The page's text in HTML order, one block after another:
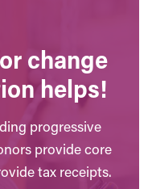
change
helps!
progressive
provide core
tax receipts.